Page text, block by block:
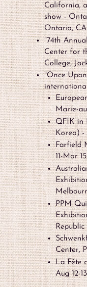
California,
show -
Ontario,
"74th
Center for
College,
"Once
Marie-
QFIK in
Korea) -
Farfield
11-Mar
PPM
Republic
Center,
La Fête
Aug 12-